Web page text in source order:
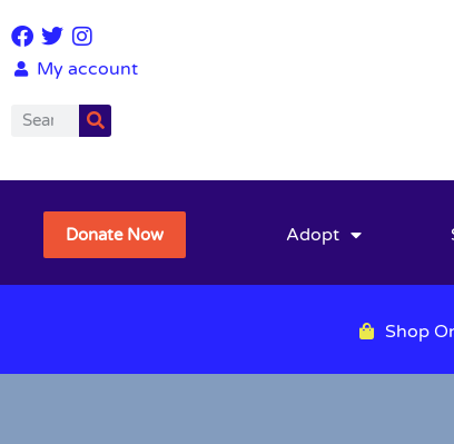
My account
Donate Now Adopt
Shop